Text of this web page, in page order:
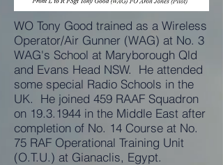
WO Tony Good trained as a Wireless
Operator/Air Gunner (WAG) at No. 3
WAG's School at Maryborough Qld
and Evans Head NSW. He attended
some special Radio Schools in the
UK. He joined 459 RAAF Squadron
on 19.3.1944 in the Middle East after
completion of No. 14 Course at No.
75 RAF Operational Training Unit
(O.T.U.) at Gianaclis, Egypt.